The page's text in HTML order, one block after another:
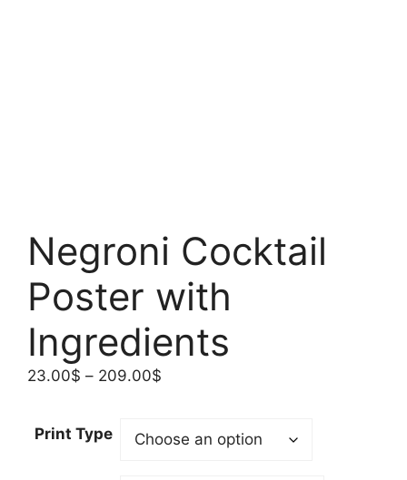
Negroni Cocktail
Poster with
Ingredients
23.00$ – 209.00$
through
Print Type